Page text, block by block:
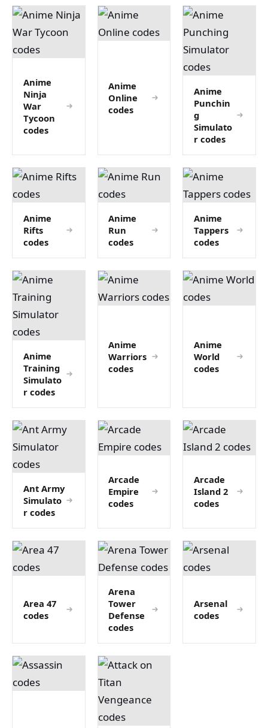
Anime
Ninja
War
Tycoon
codes
Anime
Online
codes
Anime
Punchin
g
Simulato
r codes
Anime
Rifts
codes
Anime
Run
codes
Anime
Tappers
codes
Anime
Training
Simulato
r codes
Anime
Warriors
codes
Anime
World
codes
Ant Army
Simulato
r codes
Arcade
Empire
codes
Arcade
Island 2
codes
Area 47
codes
Arena
Tower
Defense
codes
Arsenal
codes